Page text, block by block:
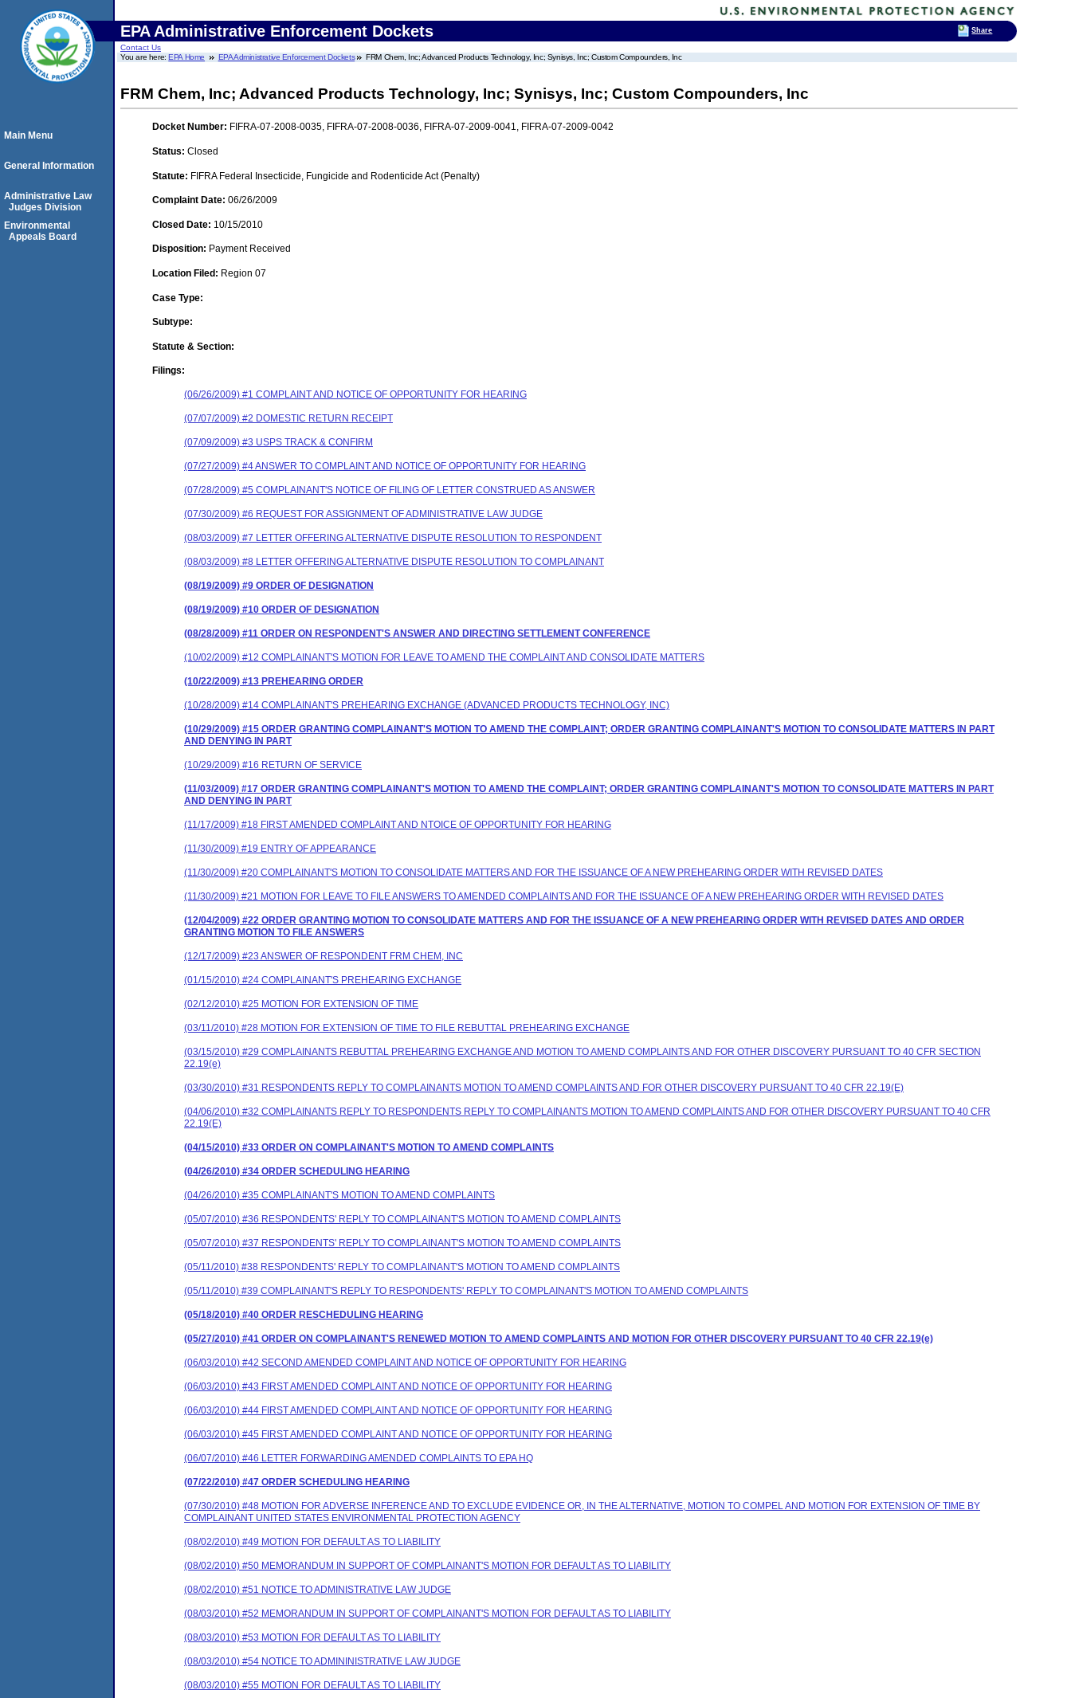
EPA Administrative Enforcement Dockets
Contact Us
You are here:EPA Home EPA Administrative Enforcement Dockets FRM Chem, Inc; Advanced Products Technology, Inc; Synisys, Inc; Custom Compounders, Inc
FRM Chem, Inc; Advanced Products Technology, Inc; Synisys, Inc; Custom Compounders, Inc
Docket Number: FIFRA-07-2008-0035, FIFRA-07-2008-0036, FIFRA-07-2009-0041, FIFRA-07-2009-0042
Status: Closed
Statute: FIFRA Federal Insecticide, Fungicide and Rodenticide Act (Penalty)
Complaint Date: 06/26/2009
Closed Date: 10/15/2010
Disposition: Payment Received
Location Filed: Region 07
Case Type:
Subtype:
Statute & Section:
Filings:
(06/26/2009) #1 COMPLAINT AND NOTICE OF OPPORTUNITY FOR HEARING
(07/07/2009) #2 DOMESTIC RETURN RECEIPT
(07/09/2009) #3 USPS TRACK & CONFIRM
(07/27/2009) #4 ANSWER TO COMPLAINT AND NOTICE OF OPPORTUNITY FOR HEARING
(07/28/2009) #5 COMPLAINANT'S NOTICE OF FILING OF LETTER CONSTRUED AS ANSWER
(07/30/2009) #6 REQUEST FOR ASSIGNMENT OF ADMINISTRATIVE LAW JUDGE
(08/03/2009) #7 LETTER OFFERING ALTERNATIVE DISPUTE RESOLUTION TO RESPONDENT
(08/03/2009) #8 LETTER OFFERING ALTERNATIVE DISPUTE RESOLUTION TO COMPLAINANT
(08/19/2009) #9 ORDER OF DESIGNATION
(08/19/2009) #10 ORDER OF DESIGNATION
(08/28/2009) #11 ORDER ON RESPONDENT'S ANSWER AND DIRECTING SETTLEMENT CONFERENCE
(10/02/2009) #12 COMPLAINANT'S MOTION FOR LEAVE TO AMEND THE COMPLAINT AND CONSOLIDATE MATTERS
(10/22/2009) #13 PREHEARING ORDER
(10/28/2009) #14 COMPLAINANT'S PREHEARING EXCHANGE (ADVANCED PRODUCTS TECHNOLOGY, INC)
(10/29/2009) #15 ORDER GRANTING COMPLAINANT'S MOTION TO AMEND THE COMPLAINT; ORDER GRANTING COMPLAINANT'S MOTION TO CONSOLIDATE MATTERS IN PART
AND DENYING IN PART
(10/29/2009) #16 RETURN OF SERVICE
(11/03/2009) #17 ORDER GRANTING COMPLAINANT'S MOTION TO AMEND THE COMPLAINT; ORDER GRANTING COMPLAINANT'S MOTION TO CONSOLIDATE MATTERS IN PART
AND DENYING IN PART
(11/17/2009) #18 FIRST AMENDED COMPLAINT AND NTOICE OF OPPORTUNITY FOR HEARING
(11/30/2009) #19 ENTRY OF APPEARANCE
(11/30/2009) #20 COMPLAINANT'S MOTION TO CONSOLIDATE MATTERS AND FOR THE ISSUANCE OF A NEW PREHEARING ORDER WITH REVISED DATES
(11/30/2009) #21 MOTION FOR LEAVE TO FILE ANSWERS TO AMENDED COMPLAINTS AND FOR THE ISSUANCE OF A NEW PREHEARING ORDER WITH REVISED DATES
(12/04/2009) #22 ORDER GRANTING MOTION TO CONSOLIDATE MATTERS AND FOR THE ISSUANCE OF A NEW PREHEARING ORDER WITH REVISED DATES AND ORDER
GRANTING MOTION TO FILE ANSWERS
(12/17/2009) #23 ANSWER OF RESPONDENT FRM CHEM, INC
(01/15/2010) #24 COMPLAINANT'S PREHEARING EXCHANGE
(02/12/2010) #25 MOTION FOR EXTENSION OF TIME
(03/11/2010) #28 MOTION FOR EXTENSION OF TIME TO FILE REBUTTAL PREHEARING EXCHANGE
(03/15/2010) #29 COMPLAINANTS REBUTTAL PREHEARING EXCHANGE AND MOTION TO AMEND COMPLAINTS AND FOR OTHER DISCOVERY PURSUANT TO 40 CFR SECTION
22.19(e)
(03/30/2010) #31 RESPONDENTS REPLY TO COMPLAINANTS MOTION TO AMEND COMPLAINTS AND FOR OTHER DISCOVERY PURSUANT TO 40 CFR 22.19(E)
(04/06/2010) #32 COMPLAINANTS REPLY TO RESPONDENTS REPLY TO COMPLAINANTS MOTION TO AMEND COMPLAINTS AND FOR OTHER DISCOVERY PURSUANT TO 40 CFR
22.19(E)
(04/15/2010) #33 ORDER ON COMPLAINANT'S MOTION TO AMEND COMPLAINTS
(04/26/2010) #34 ORDER SCHEDULING HEARING
(04/26/2010) #35 COMPLAINANT'S MOTION TO AMEND COMPLAINTS
(05/07/2010) #36 RESPONDENTS' REPLY TO COMPLAINANT'S MOTION TO AMEND COMPLAINTS
(05/07/2010) #37 RESPONDENTS' REPLY TO COMPLAINANT'S MOTION TO AMEND COMPLAINTS
(05/11/2010) #38 RESPONDENTS' REPLY TO COMPLAINANT'S MOTION TO AMEND COMPLAINTS
(05/11/2010) #39 COMPLAINANT'S REPLY TO RESPONDENTS' REPLY TO COMPLAINANT'S MOTION TO AMEND COMPLAINTS
(05/18/2010) #40 ORDER RESCHEDULING HEARING
(05/27/2010) #41 ORDER ON COMPLAINANT'S RENEWED MOTION TO AMEND COMPLAINTS AND MOTION FOR OTHER DISCOVERY PURSUANT TO 40 CFR 22.19(e)
(06/03/2010) #42 SECOND AMENDED COMPLAINT AND NOTICE OF OPPORTUNITY FOR HEARING
(06/03/2010) #43 FIRST AMENDED COMPLAINT AND NOTICE OF OPPORTUNITY FOR HEARING
(06/03/2010) #44 FIRST AMENDED COMPLAINT AND NOTICE OF OPPORTUNITY FOR HEARING
(06/03/2010) #45 FIRST AMENDED COMPLAINT AND NOTICE OF OPPORTUNITY FOR HEARING
(06/07/2010) #46 LETTER FORWARDING AMENDED COMPLAINTS TO EPA HQ
(07/22/2010) #47 ORDER SCHEDULING HEARING
(07/30/2010) #48 MOTION FOR ADVERSE INFERENCE AND TO EXCLUDE EVIDENCE OR, IN THE ALTERNATIVE, MOTION TO COMPEL AND MOTION FOR EXTENSION OF TIME BY
COMPLAINANT UNITED STATES ENVIRONMENTAL PROTECTION AGENCY
(08/02/2010) #49 MOTION FOR DEFAULT AS TO LIABILITY
(08/02/2010) #50 MEMORANDUM IN SUPPORT OF COMPLAINANT'S MOTION FOR DEFAULT AS TO LIABILITY
(08/02/2010) #51 NOTICE TO ADMINISTRATIVE LAW JUDGE
(08/03/2010) #52 MEMORANDUM IN SUPPORT OF COMPLAINANT'S MOTION FOR DEFAULT AS TO LIABILITY
(08/03/2010) #53 MOTION FOR DEFAULT AS TO LIABILITY
(08/03/2010) #54 NOTICE TO ADMININISTRATIVE LAW JUDGE
(08/03/2010) #55 MOTION FOR DEFAULT AS TO LIABILITY
Main Menu
General Information
Administrative Law
Judges Division
Environmental
Appeals Board
Share